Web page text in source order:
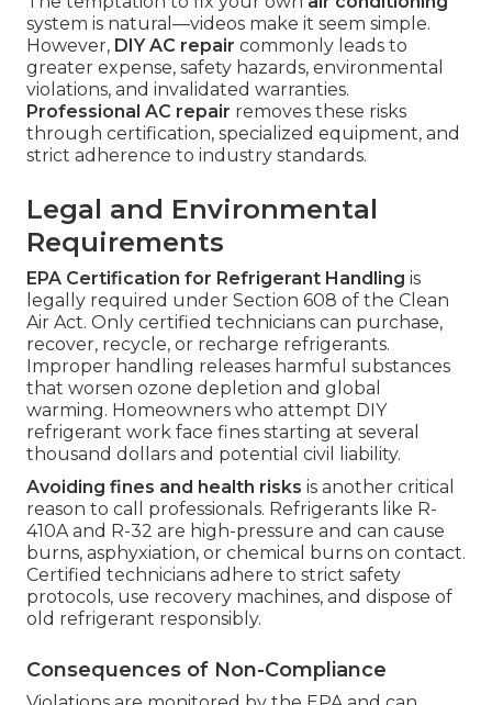
system is natural—videos make it seem simple.
However, DIY AC repair commonly leads to
greater expense, safety hazards, environmental
violations, and invalidated warranties.
Professional AC repair removes these risks
through certification, specialized equipment, and
strict adherence to industry standards.
Legal and Environmental
Requirements
EPA Certification for Refrigerant Handling is
legally required under Section 608 of the Clean
Air Act. Only certified technicians can purchase,
recover, recycle, or recharge refrigerants.
Improper handling releases harmful substances
that worsen ozone depletion and global
warming. Homeowners who attempt DIY
refrigerant work face fines starting at several
thousand dollars and potential civil liability.
Avoiding fines and health risks is another critical
reason to call professionals. Refrigerants like R-
410A and R-32 are high-pressure and can cause
burns, asphyxiation, or chemical burns on contact.
Certified technicians adhere to strict safety
protocols, use recovery machines, and dispose of
old refrigerant responsibly.
Consequences of Non-Compliance